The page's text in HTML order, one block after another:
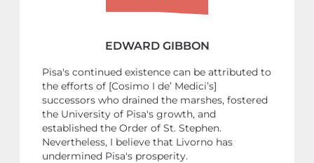
EDWARD GIBBON
Pisa's continued existence can be attributed to
the efforts of [Cosimo I de’ Medici’s]
successors who drained the marshes, fostered
the University of Pisa's growth, and
established the Order of St. Stephen.
Nevertheless, I believe that Livorno has
undermined Pisa's prosperity.